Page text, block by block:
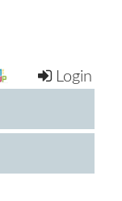
Login